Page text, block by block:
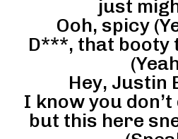
just
Ooh, spicy
D***, that booty
Hey, Justin
I know you
but this here